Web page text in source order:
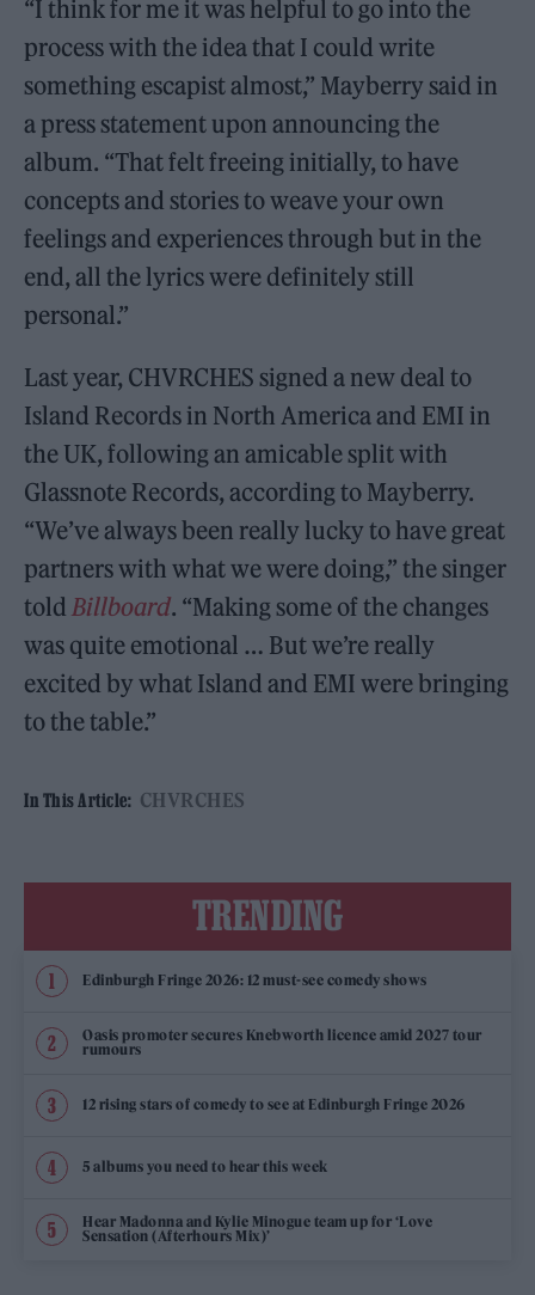
“I think for me it was helpful to go into the
process with the idea that I could write
something escapist almost,” Mayberry said in
a press statement upon announcing the
album. “That felt freeing initially, to have
concepts and stories to weave your own
feelings and experiences through but in the
end, all the lyrics were definitely still
personal.”
Last year, CHVRCHES signed a new deal to
Island Records in North America and EMI in
the UK, following an amicable split with
Glassnote Records, according to Mayberry.
“We’ve always been really lucky to have great
partners with what we were doing,” the singer
told Billboard. “Making some of the changes
was quite emotional … But we’re really
excited by what Island and EMI were bringing
to the table.”
In This Article: CHVRCHES
TRENDING
Edinburgh Fringe 2026: 12 must-see comedy shows
Oasis promoter secures Knebworth licence amid 2027 tour
rumours
12 rising stars of comedy to see at Edinburgh Fringe 2026
5 albums you need to hear this week
Hear Madonna and Kylie Minogue team up for ‘Love
Sensation (Afterhours Mix)’